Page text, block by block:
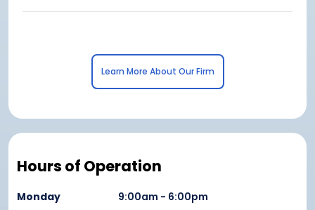
Learn More About Our Firm
Hours of Operation
Monday
9:00am - 6:00pm